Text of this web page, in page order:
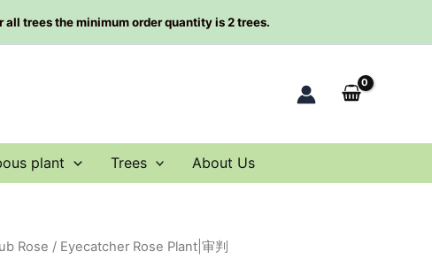
trees the minimum order quantity is 2 trees.
plant Trees About Us
Rose / Eyecatcher Rose Plant|审判
Current